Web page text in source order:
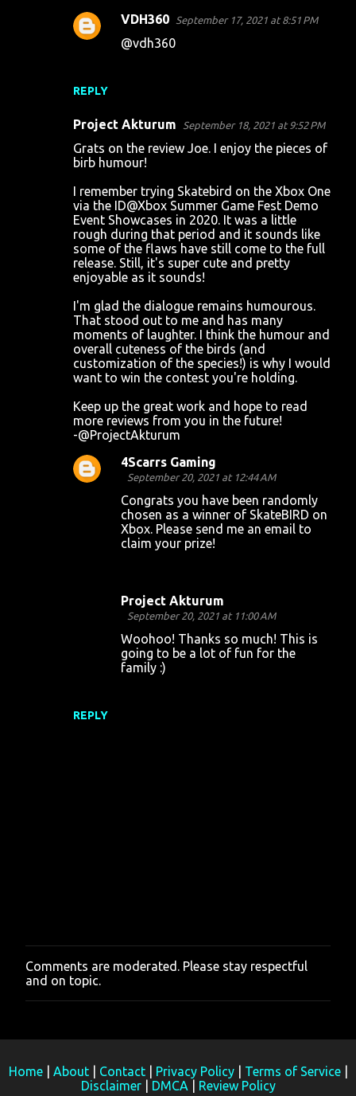
REPLY
VDH360 September 17, 2021 at 8:51 PM
@vdh360
Project Akturum September 18, 2021 at 9:52 PM
Grats on the review Joe. I enjoy the pieces of
birb humour!
I remember trying Skatebird on the Xbox One
via the ID@Xbox Summer Game Fest Demo
Event Showcases in 2020. It was a little
rough during that period and it sounds like
some of the flaws have still come to the full
release. Still, it's super cute and pretty
enjoyable as it sounds!
I'm glad the dialogue remains humourous.
That stood out to me and has many
moments of laughter. I think the humour and
overall cuteness of the birds (and
customization of the species!) is why I would
want to win the contest you're holding.
Keep up the great work and hope to read
more reviews from you in the future!
-@ProjectAkturum
REPLY
4Scarrs Gaming
September 20, 2021 at 12:44 AM
Congrats you have been randomly
chosen as a winner of SkateBIRD on
Xbox. Please send me an email to
claim your prize!
Project Akturum
September 20, 2021 at 11:00 AM
Woohoo! Thanks so much! This is
going to be a lot of fun for the
family :)
P
o
s
C
m
Comments are moderated. Please stay respectful
and on topic.
Home About Contact Privacy Policy Terms of Service
Disclaimer
DMCA Review Policy